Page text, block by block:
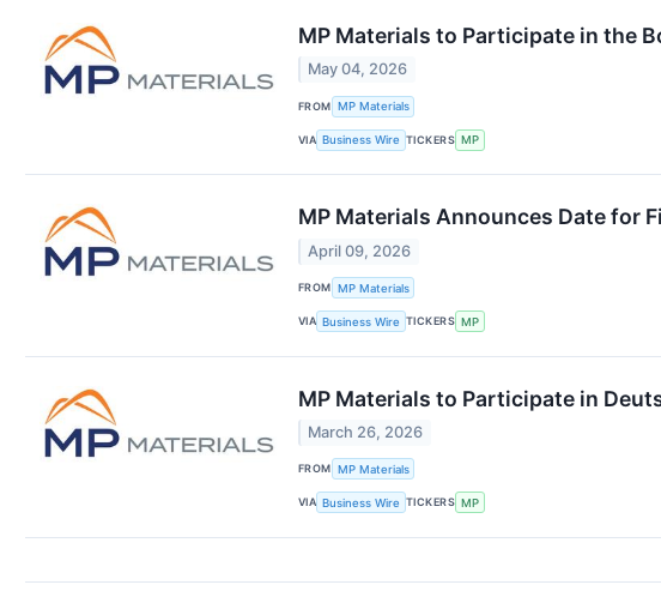
MP Materials to Participate in the
May 04, 2026
FROM MP Materials
VIA Business Wire TICKERS MP
MP Materials Announces Date for
April 09, 2026
FROM MP Materials
VIA Business Wire TICKERS MP
MP Materials to Participate in
March 26, 2026
FROM MP Materials
VIA Business Wire TICKERS MP